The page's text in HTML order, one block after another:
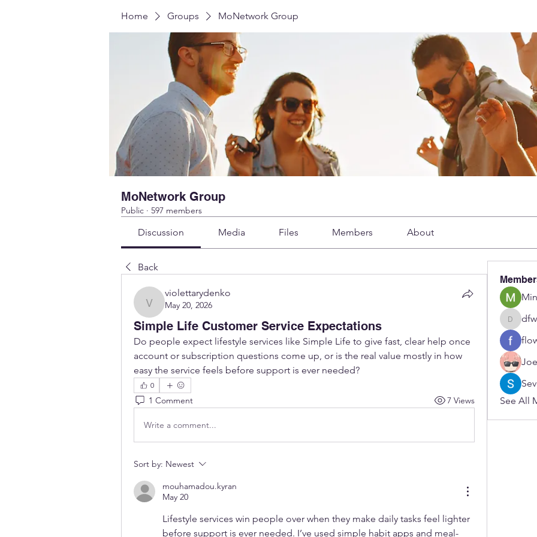
Home Groups MoNetwork Group
MoNetwork Group
Public · 597 members
Discussion Media Files Members About
Back
violettarydenko
violettarydenko
May 20, 2026
Simple Life Customer Service Expectations
Do people expect lifestyle services like Simple Life to give fast, clear help once
account or subscription questions come up, or is the real value mostly in how
easy the service feels before support is ever needed?
0
1 Comment 7 Views
Write a comment...
Sort by: Newest
mouhamadou.kyran
May 20
Lifestyle services win people over when they make daily tasks feel lighter
before support is ever needed. I’ve used simple habit apps and meal-
dfwerfre
See All